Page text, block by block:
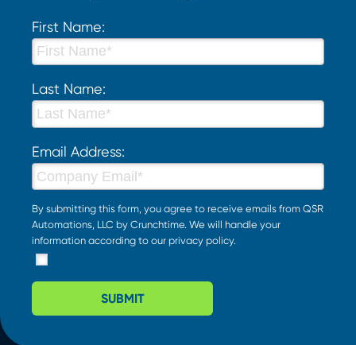
First Name:
Last Name:
Email Address:
By submitting this form, you agree to receive emails from QSR
Automations, LLC by Crunchtime. We will handle your
information according to our privacy policy.
SUBMIT